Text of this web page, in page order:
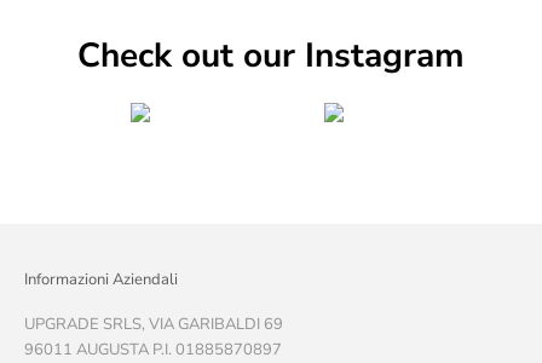
Check out our Instagram
Informazioni Aziendali
UPGRADE SRLS, VIA GARIBALDI 69
96011 AUGUSTA P.I. 01885870897